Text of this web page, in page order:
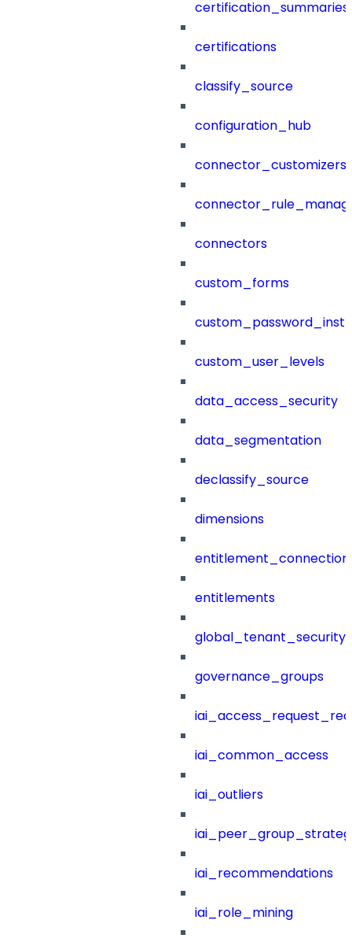
certification_summaries
certifications
classify_source
configuration_hub
connector_customizers
connectors
custom_forms
custom_user_levels
data_access_security
data_segmentation
declassify_source
dimensions
entitlements
governance_groups
iai_common_access
iai_outliers
iai_recommendations
iai_role_mining